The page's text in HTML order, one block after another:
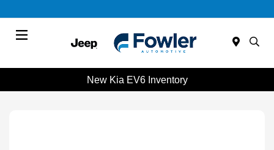
New Kia EV6 Inventory